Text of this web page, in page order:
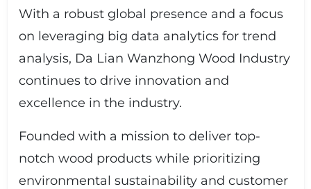
With a robust global presence and a focus
on leveraging big data analytics for trend
analysis, Da Lian Wanzhong Wood Industry
continues to drive innovation and
excellence in the industry.
Founded with a mission to deliver top-
notch wood products while prioritizing
environmental sustainability and customer